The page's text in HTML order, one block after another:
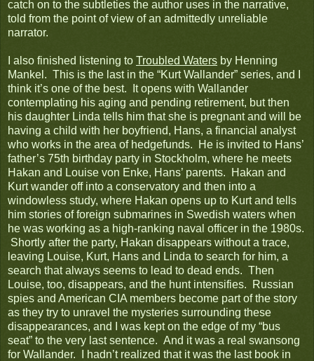
catch on to the subtleties the author uses in the narrative,
told from the point of view of an admittedly unreliable
narrator.
I also finished listening to Troubled Waters by Henning
Mankel. This is the last in the “Kurt Wallander” series, and I
think it’s one of the best. It opens with Wallander
contemplating his aging and pending retirement, but then
his daughter Linda tells him that she is pregnant and will be
having a child with her boyfriend, Hans, a financial analyst
who works in the area of hedgefunds. He is invited to Hans’
father’s 75th birthday party in Stockholm, where he meets
Hakan and Louise von Enke, Hans’ parents. Hakan and
Kurt wander off into a conservatory and then into a
windowless study, where Hakan opens up to Kurt and tells
him stories of foreign submarines in Swedish waters when
he was working as a high-ranking naval officer in the 1980s.
Shortly after the party, Hakan disappears without a trace,
leaving Louise, Kurt, Hans and Linda to search for him, a
search that always seems to lead to dead ends. Then
Louise, too, disappears, and the hunt intensifies. Russian
spies and American CIA members become part of the story
as they try to unravel the mysteries surrounding these
disappearances, and I was kept on the edge of my “bus
seat” to the very last sentence. And it was a real swansong
for Wallander. I hadn’t realized that it was the last book in